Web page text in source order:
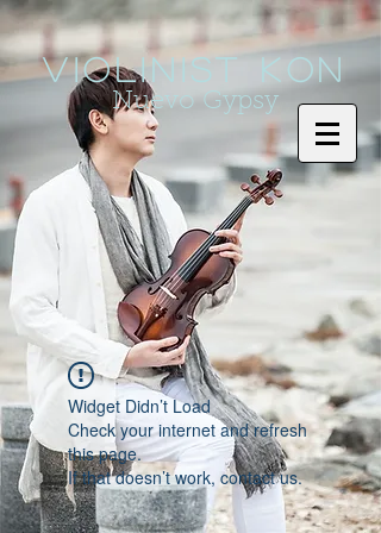
Violinist KoN
Nuevo Gypsy
Widget Didn’t Load
Check your internet and refresh
this page.
If that doesn’t work, contact us.